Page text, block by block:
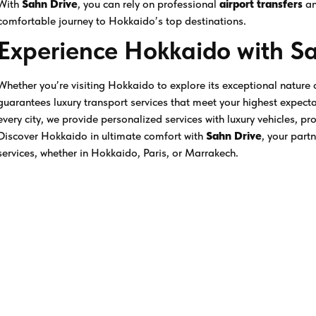
Sahn Drive, you can rely on professional airport transfers
journey to Hokkaido’s top destinations.
Experience Hokkaido with
you’re visiting Hokkaido to explore its exceptional
luxury transport services that meet your highest
city, we provide personalized services with luxury vehicles,
Hokkaido in ultimate comfort with Sahn Drive, your
whether in Hokkaido, Paris, or Marrakech.